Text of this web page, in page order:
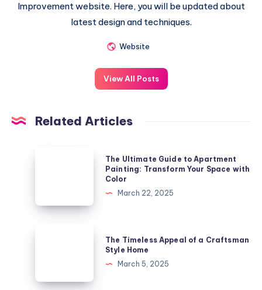
Improvement website. Here, you will be updated about
latest design and techniques.
Website
View All Posts
Related Articles
Apartment
with
The Ultimate Guide to Apartment
Painting: Transform Your Space with
Color
March 22, 2025
The Timeless Appeal of a Craftsman
Style Home
March 5, 2025